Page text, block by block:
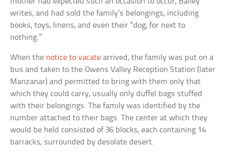
writes, and had sold the family’s belongings, including
books, toys, linens, and even their “dog, for next to
nothing.”
When the notice to vacate arrived, the family was put on a
bus and taken to the Owens Valley Reception Station (later
Manzanar) and permitted to bring with them only that
which they could carry, usually only duffel bags stuffed
with their belongings. The family was identified by the
number attached to their bags. The center at which they
would be held consisted of 36 blocks, each containing 14
barracks, surrounded by desolate desert.